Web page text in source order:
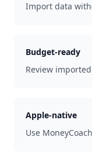
Import data
Budget-ready
Review
Apple-native
Use